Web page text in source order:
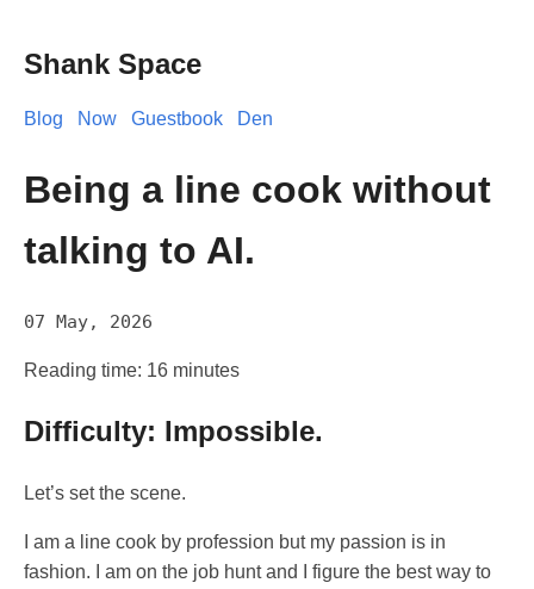
Shank Space
Blog Now Guestbook Den
Being a line cook without
talking to AI.
07 May, 2026
Reading time: 16 minutes
Difficulty: Impossible.
Let’s set the scene.
I am a line cook by profession but my passion is in
fashion. I am on the job hunt and I figure the best way to